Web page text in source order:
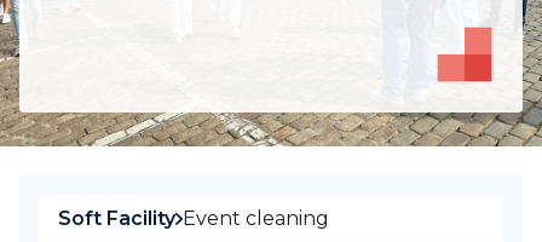
Soft Facility Event cleaning